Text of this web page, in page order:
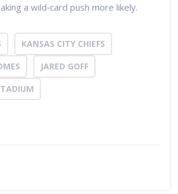
a wild‑card push more likely.
KANSAS CITY CHIEFS
JARED GOFF